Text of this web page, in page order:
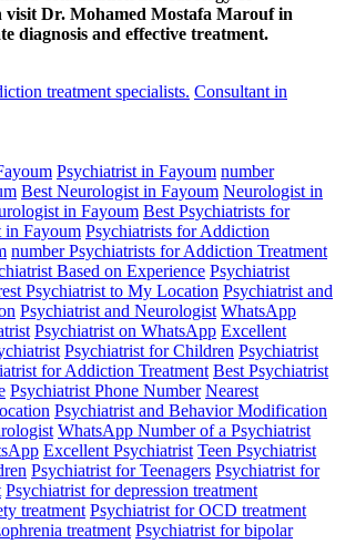
visit Dr. Mohamed Mostafa Marouf in
diagnosis and effective treatment.
treatment specialists. Consultant in
Psychiatrist in Fayoum number
Best Neurologist in Fayoum Neurologist in
in Fayoum Best Psychiatrists for
in Fayoum Psychiatrists for Addiction
number Psychiatrists for Addiction Treatment
Based on Experience Psychiatrist
Psychiatrist to My Location Psychiatrist and
Psychiatrist and Neurologist WhatsApp
Psychiatrist on WhatsApp Excellent
Psychiatrist for Children Psychiatrist
for Addiction Treatment Best Psychiatrist
Psychiatrist Phone Number Nearest
Psychiatrist and Behavior Modification
WhatsApp Number of a Psychiatrist
Excellent Psychiatrist Teen Psychiatrist
Psychiatrist for Teenagers Psychiatrist for
Psychiatrist for depression treatment
treatment Psychiatrist for OCD treatment
treatment Psychiatrist for bipolar